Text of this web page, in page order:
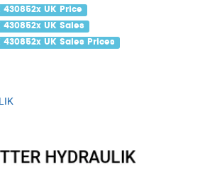
430852x UK Price
430852x UK Sales
430852x UK Sales Prices